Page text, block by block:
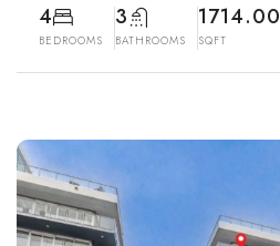
4
BEDROOMS
3
BATHROOMS
1714.00
SQFT